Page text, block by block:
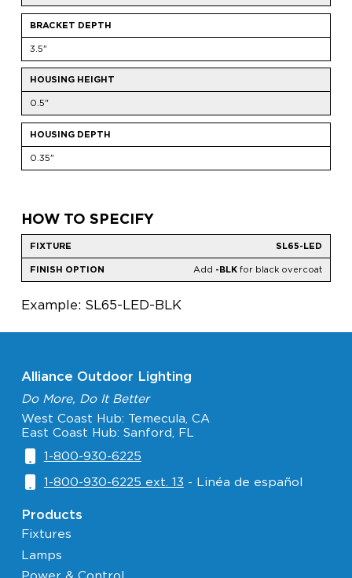
BRACKET DEPTH
3.5"
HOUSING HEIGHT
0.5"
HOUSING DEPTH
0.35"
HOW TO SPECIFY
SL65-LED
Add -BLKfor black overcoat
Example: SL65-LED-BLK
Alliance Outdoor Lighting
Do More, Do It Better
West Coast Hub: Temecula, CA
East Coast Hub: Sanford, FL
1-800-930-6225
1-800-930-6225 ext. 13 - Linéa de español
Products
Fixtures
Lamps